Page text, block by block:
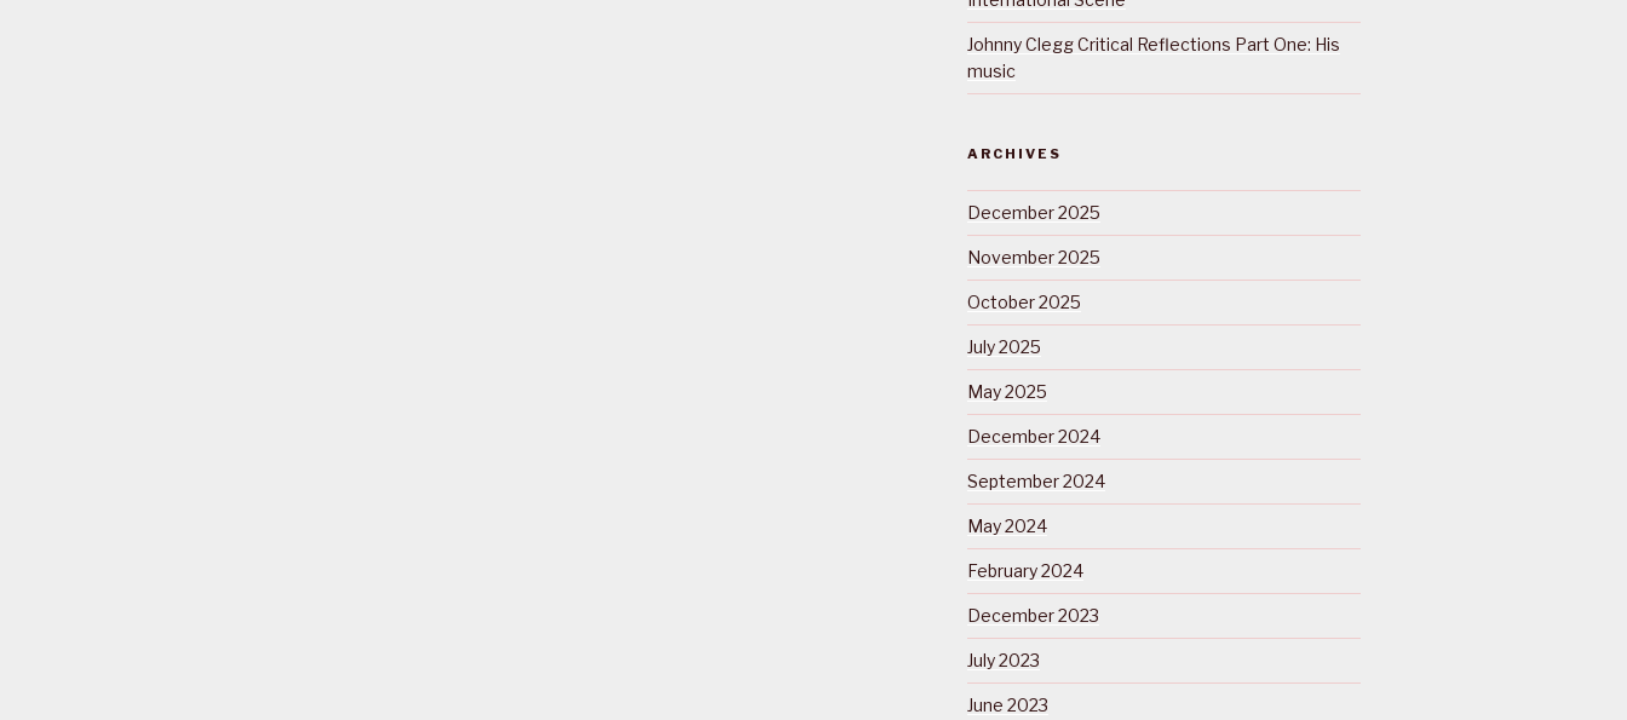
Johnny Clegg Critical Reflections Part One: His
music
ARCHIVES
December 2025
November 2025
October 2025
July 2025
May 2025
December 2024
September 2024
May 2024
February 2024
December 2023
July 2023
June 2023